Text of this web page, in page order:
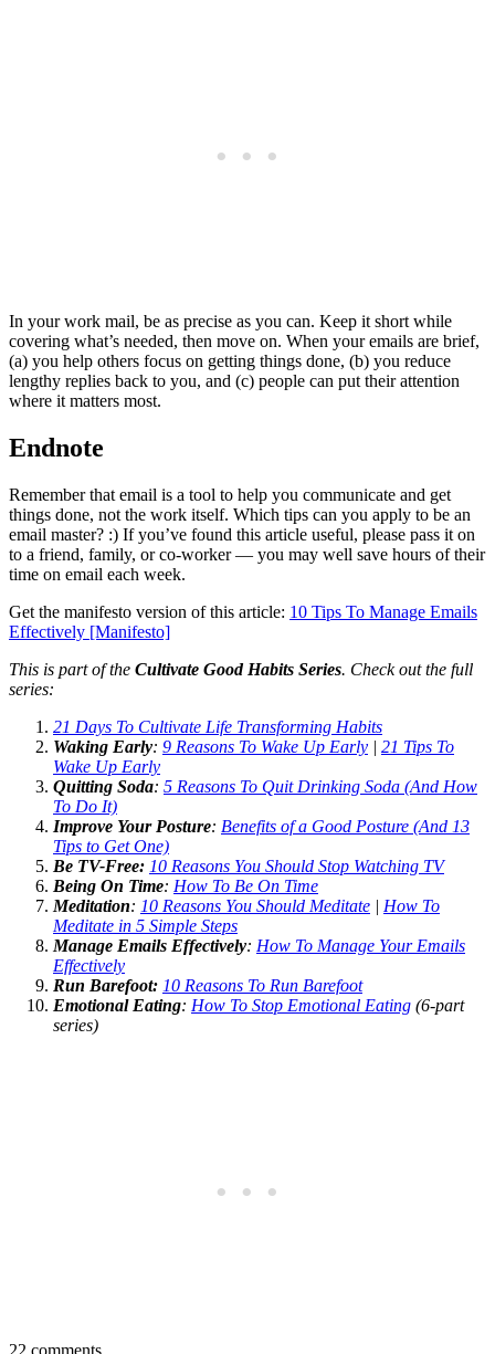
In your work mail, be as precise as you can. Keep it short while
covering what’s needed, then move on. When your emails are brief,
(a) you help others focus on getting things done, (b) you reduce
lengthy replies back to you, and (c) people can put their attention
where it matters most.
Endnote
Remember that email is a tool to help you communicate and get
things done, not the work itself. Which tips can you apply to be an
email master? :) If you’ve found this article useful, please pass it on
to a friend, family, or co-worker — you may well save hours of their
time on email each week.
Get the manifesto version of this article: 10 Tips To Manage Emails
Effectively [Manifesto]
This is part of the Cultivate Good Habits Series. Check out the full
series:
21 Days To Cultivate Life Transforming Habits
Waking Early: 9 Reasons To Wake Up Early | 21 Tips To
Wake Up Early
Quitting Soda: 5 Reasons To Quit Drinking Soda (And How
To Do It)
Improve Your Posture: Benefits of a Good Posture (And 13
Tips to Get One)
Be TV-Free: 10 Reasons You Should Stop Watching TV
Being On Time: How To Be On Time
Meditation: 10 Reasons You Should Meditate | How To
Meditate in 5 Simple Steps
Manage Emails Effectively: How To Manage Your Emails
Effectively
Run Barefoot: 10 Reasons To Run Barefoot
Emotional Eating: How To Stop Emotional Eating (6-part
series)
22 comments